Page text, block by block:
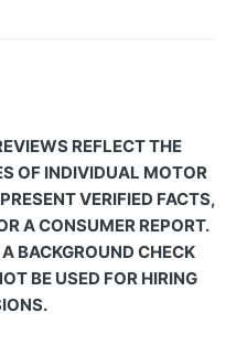
REFLECT THE
OF INDIVIDUAL MOTOR
VERIFIED FACTS,
A CONSUMER REPORT.
BACKGROUND CHECK
BE USED FOR HIRING